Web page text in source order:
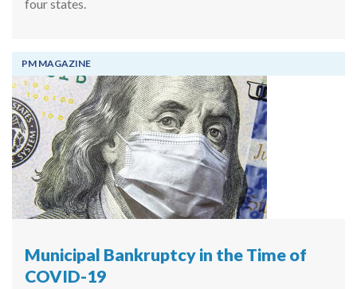
four states.
PM MAGAZINE
Municipal Bankruptcy in the Time of
COVID-19